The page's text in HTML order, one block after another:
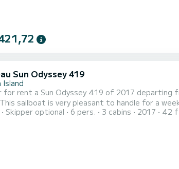
Sun Odyssey 419
Island
for rent a Sun Odyssey 419 of 2017 departing
is very pleasant to handle for a week cruise or more. You are going to have
13 meters. You will be able to accommodate
Skipper optional 6 pers. 3 cabins 2017 42